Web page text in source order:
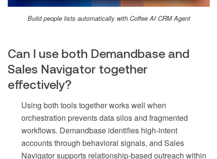
Build people lists automatically with Coffee AI CRM Agent
Can I use both Demandbase and
Sales Navigator together
effectively?
Using both tools together works well when
orchestration prevents data silos and fragmented
workflows. Demandbase identifies high-intent
accounts through behavioral signals, and Sales
Navigator supports relationship-based outreach within